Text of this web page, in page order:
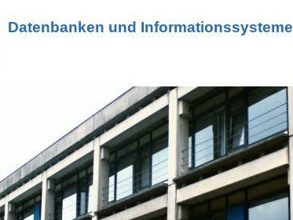
Datenbanken und Informationssysteme